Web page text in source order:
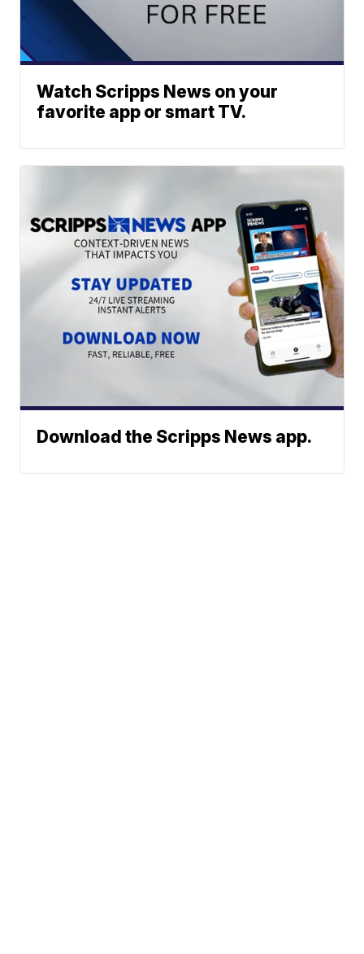
Watch Scripps News on your
favorite app or smart TV.
Download the Scripps News app.